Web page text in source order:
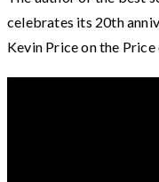
celebrates its 20th
Kevin Price on the Price